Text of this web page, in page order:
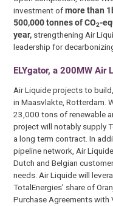
investment ofmore than
500,000 tonnes of CO2-
year, strengthening Air
leadership for
ELYgator, a 200MW Air
Air Liquide projects to
in Maasvlakte, Rotterdam.
23,000 tons of renewable
project will notably supply
a long term contract. In
pipeline network, Air
Dutch and Belgian
needs. Air Liquide will
TotalEnergies’ share of
Purchase Agreements